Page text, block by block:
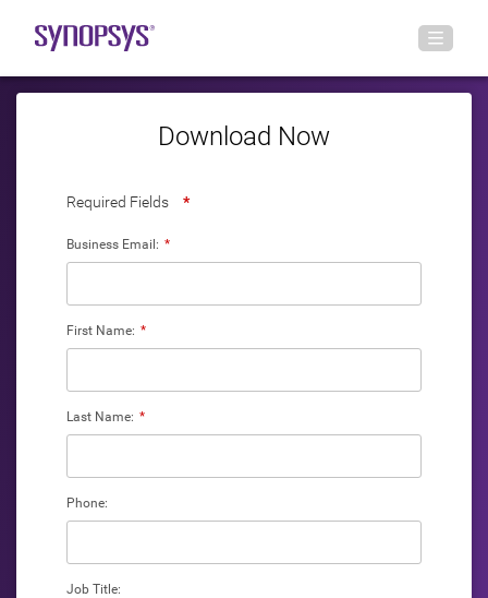
Download Now
Required Fields *
*
Business Email:
*
First Name:
*
Last Name:
Phone:
Job Title: